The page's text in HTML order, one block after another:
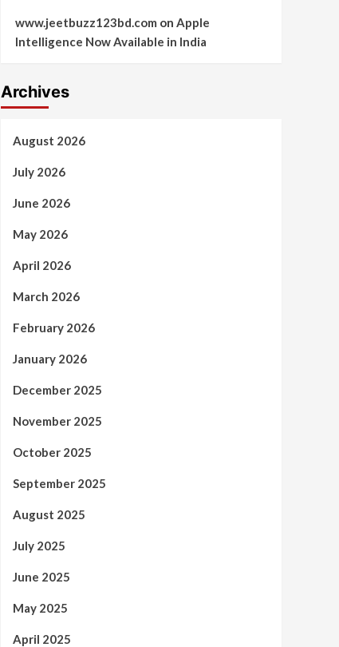
www.jeetbuzz123bd.com on Apple
Intelligence Now Available in India
Archives
August 2026
July 2026
June 2026
May 2026
April 2026
March 2026
February 2026
January 2026
December 2025
November 2025
October 2025
September 2025
August 2025
July 2025
June 2025
May 2025
April 2025